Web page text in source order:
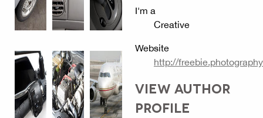
I'm a
Creative
Website
http://freebie.photography
VIEW AUTHOR
PROFILE